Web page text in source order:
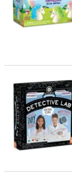
Science Academy: